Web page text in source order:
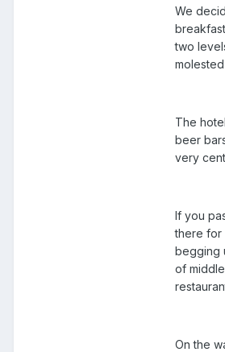
We
two
molested
The
beer
very
If you
there for
begging
of
On the